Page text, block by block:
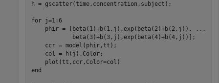
h = gscatter(time,concentration,subject);
for j=1:6
    phir = [beta(1)+b(1,j),exp(beta(2)+b(2,j)),
...
            beta(3)+b(3,j),exp(beta(4)+b(4,j))];
    ccr = model(phir,tt);
    col = h(j).Color;
end